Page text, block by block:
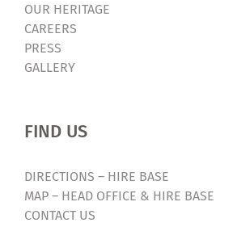
OUR HERITAGE
CAREERS
PRESS
GALLERY
FIND US
DIRECTIONS – HIRE BASE
MAP – HEAD OFFICE & HIRE BASE
CONTACT US